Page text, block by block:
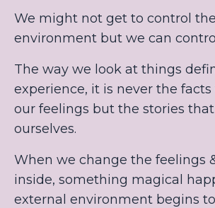
We might not get to control
environment but we can
The way we look at things
experience, it is never the
our feelings but the stories that
ourselves.
When we change the feelings
inside, something magical
external environment begins